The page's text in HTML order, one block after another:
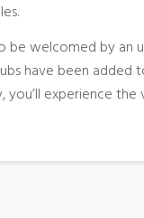
be welcomed by an
have been added
experience